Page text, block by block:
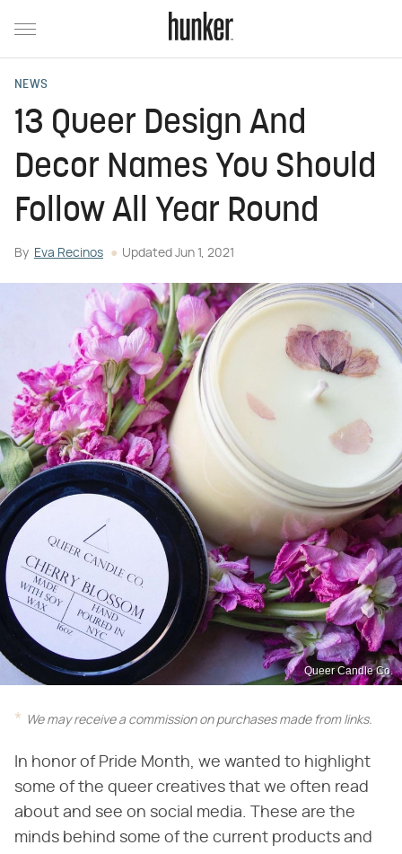
NEWS
13 Queer Design And
Decor Names You Should
Follow All Year Round
By Eva Recinos Updated Jun 1, 2021
Queer Candle Co.
We may receive a commission on purchases made from links.
In honor of Pride Month, we wanted to highlight
some of the queer creatives that we often read
about and see on social media. These are the
minds behind some of the current products and